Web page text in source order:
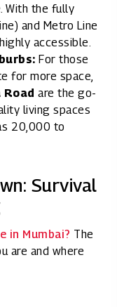
With the fully
and Metro Line
accessible.
For those
for more space,
Road are the go-
living spaces
₹20,000 to
Survival
in Mumbai? The
are and where